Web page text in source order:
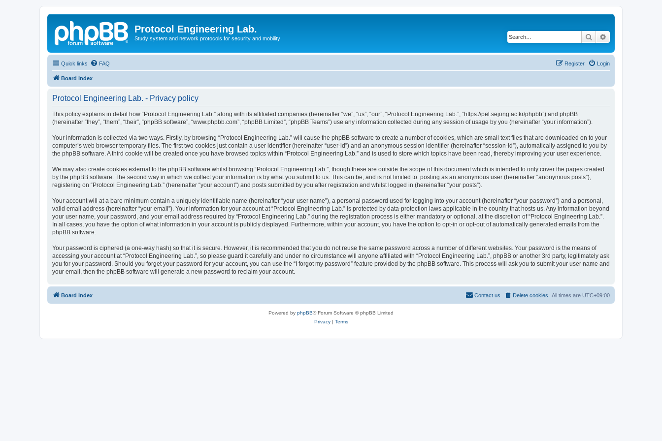
Protocol Engineering Lab.
Study system and network protocols for security and mobility Search
Quick links FAQ Login
Register
Board index
Protocol Engineering Lab. - Privacy policy
This policy explains in detail how “Protocol Engineering Lab.” along with its affiliated companies (hereinafter “we”, “us”, “our”, “Protocol Engineering Lab.”, “https://pel.sejong.ac.kr/phpbb”) and phpBB
(hereinafter “they”, “them”, “their”, “phpBB software”, “www.phpbb.com”, “phpBB Limited”, “phpBB Teams”) use any information collected during any session of usage by you (hereinafter “your information”).
Your information is collected via two ways. Firstly, by browsing “Protocol Engineering Lab.” will cause the phpBB software to create a number of cookies, which are small text files that are downloaded on to your
computer’s web browser temporary files. The first two cookies just contain a user identifier (hereinafter “user-id”) and an anonymous session identifier (hereinafter “session-id”), automatically assigned to you by
the phpBB software. A third cookie will be created once you have browsed topics within “Protocol Engineering Lab.” and is used to store which topics have been read, thereby improving your user experience.
We may also create cookies external to the phpBB software whilst browsing “Protocol Engineering Lab.”, though these are outside the scope of this document which is intended to only cover the pages created
by the phpBB software. The second way in which we collect your information is by what you submit to us. This can be, and is not limited to: posting as an anonymous user (hereinafter “anonymous posts”),
registering on “Protocol Engineering Lab.” (hereinafter “your account”) and posts submitted by you after registration and whilst logged in (hereinafter “your posts”).
Your account will at a bare minimum contain a uniquely identifiable name (hereinafter “your user name”), a personal password used for logging into your account (hereinafter “your password”) and a personal,
valid email address (hereinafter “your email”). Your information for your account at “Protocol Engineering Lab.” is protected by data-protection laws applicable in the country that hosts us. Any information beyond
your user name, your password, and your email address required by “Protocol Engineering Lab.” during the registration process is either mandatory or optional, at the discretion of “Protocol Engineering Lab.”.
In all cases, you have the option of what information in your account is publicly displayed. Furthermore, within your account, you have the option to opt-in or opt-out of automatically generated emails from the
phpBB software.
Your password is ciphered (a one-way hash) so that it is secure. However, it is recommended that you do not reuse the same password across a number of different websites. Your password is the means of
accessing your account at “Protocol Engineering Lab.”, so please guard it carefully and under no circumstance will anyone affiliated with “Protocol Engineering Lab.”, phpBB or another 3rd party, legitimately ask
you for your password. Should you forget your password for your account, you can use the “I forgot my password” feature provided by the phpBB software. This process will ask you to submit your user name and
your email, then the phpBB software will generate a new password to reclaim your account.
Board index All times are UTC+09:00
Delete cookies
Contact us
Powered by phpBB® Forum Software © phpBB Limited
Privacy| Terms